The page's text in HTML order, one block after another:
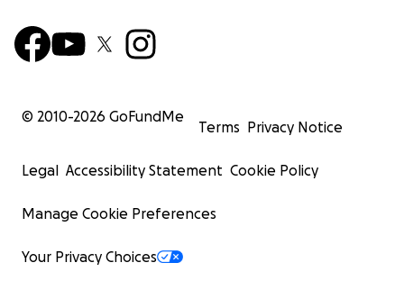
© 2010-2026 GoFundMe
Terms Privacy Notice
Legal Accessibility Statement Cookie Policy
Manage Cookie Preferences
Your Privacy Choices